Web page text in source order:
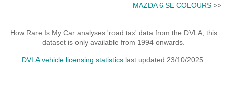
MAZDA 6 SE COLOURS>>
How Rare Is My Car analyses 'road tax' data from the DVLA, this
dataset is only available from 1994 onwards.
DVLA vehicle licensing statistics last updated 23/10/2025.